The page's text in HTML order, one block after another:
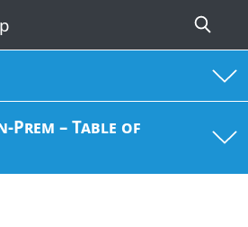
Prem – Table of